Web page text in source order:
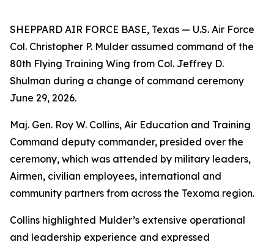
SHEPPARD AIR FORCE BASE, Texas — U.S. Air Force
Col. Christopher P. Mulder assumed command of the
80th Flying Training Wing from Col. Jeffrey D.
Shulman during a change of command ceremony
June 29, 2026.
Maj. Gen. Roy W. Collins, Air Education and Training
Command deputy commander, presided over the
ceremony, which was attended by military leaders,
Airmen, civilian employees, international and
community partners from across the Texoma region.
Collins highlighted Mulder’s extensive operational
and leadership experience and expressed